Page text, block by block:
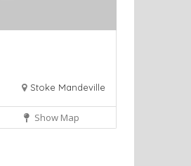
Stoke Mandeville
Show Map